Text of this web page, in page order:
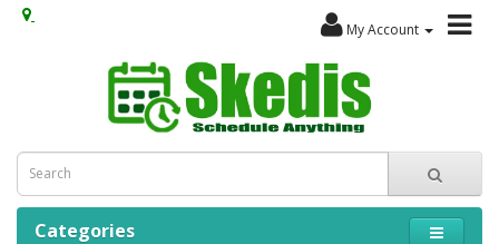
My Account
Categories